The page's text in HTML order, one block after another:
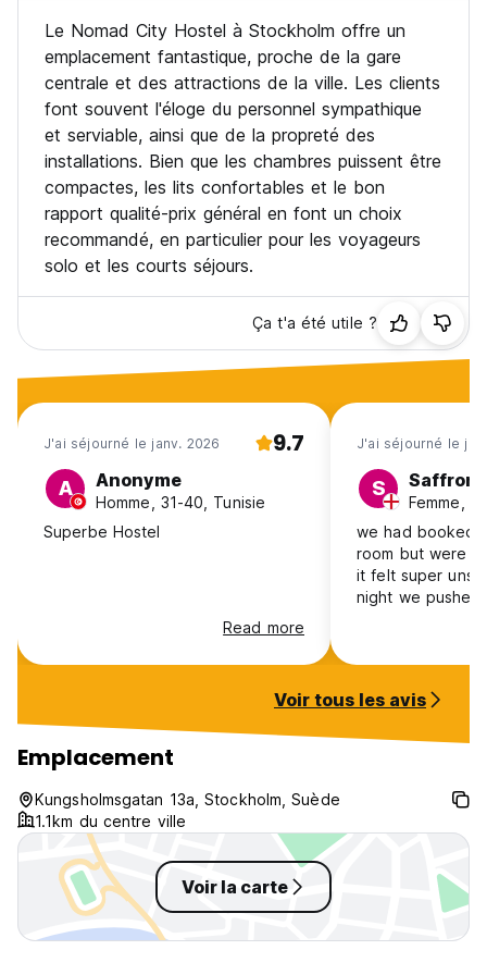
amount as cancellation fee.
If you do not show up for your stay without notification -
we will charge full amount.
Please note that all guests who do not pass face control
will not be allowed to use the reservation and will be asked
to leave the hostel. We reserve the right to decline
accommodation to guests that are clearly intoxicated,
acting aggressive, are above the age limit of 40 or do not
in any other aspect fit within a youth hostel, as well as
anyone whose behavior may disrupt the enjoyable and safe
environment for other guests.
out date without canceling through the booking platform,
the reservation remains valid in the system. Early
departures are considered voluntary cancellations for
24 hours. Refunds or payment terms follow the platform’s
cancellation policy.
Le Nomad City Hostel à Stockholm offre un
emplacement fantastique, proche de la gare
centrale et des attractions de la ville. Les clients
font souvent l'éloge du personnel sympathique
et serviable, ainsi que de la propreté des
installations. Bien que les chambres puissent être
compactes, les lits confortables et le bon
rapport qualité-prix général en font un choix
recommandé, en particulier pour les voyageurs
solo et les courts séjours.
Ça t'a été utile ?
J'ai séjourné le janv. 2026 9.7
A Anonyme
Homme, 31-40, Tunisie
Superbe Hostel
Read more
J'ai séjourné le
S Saffron
Femme,
we had booked
room but were
it felt super
night we
place to stay
safe leaving our
we put the
standing over
numbers i was
really scary as a
Voir tous les avis
Emplacement
Kungsholmsgatan 13a, Stockholm, Suède
1.1km du centre ville
Voir la carte